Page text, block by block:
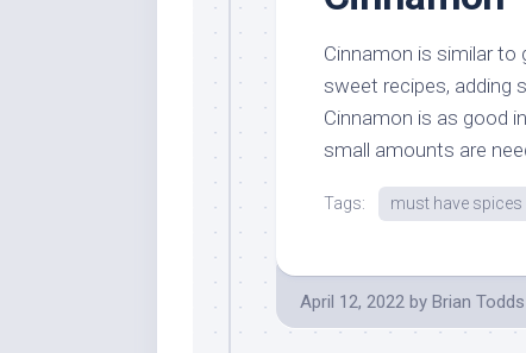
Cinnamon is similar to
sweet recipes, adding
Cinnamon is as good
small amounts are
Tags: must have spices
April 12, 2022 by Brian Todds